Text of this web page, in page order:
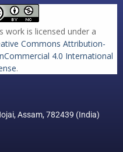
work is licensed under a
Commons Attribution-
4.0 International
.
Assam, 782439 (India)